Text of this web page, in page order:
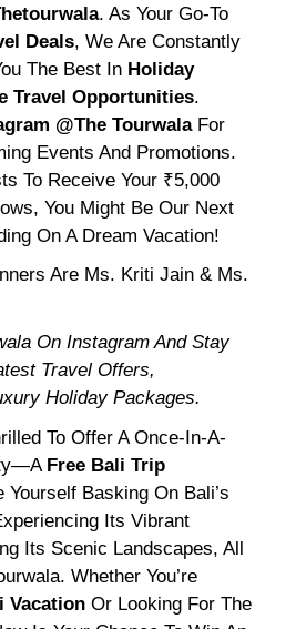
. As Your Go-To
Deals, We Are Constantly
The Best In Holiday
Travel Opportunities.
@the TourwalaFor
Events And Promotions.
To Receive Your ₹5,000
You Might Be Our Next
On A Dream Vacation!
Are Ms. Kriti Jain & Ms.
On Instagram And Stay
Travel Offers,
Holiday Packages.
To Offer A Once-In-A-
Free Bali Trip
Yourself Basking On Bali’s
Its Vibrant
Its Scenic Landscapes, All
Whether You’re
Vacation Or Looking For The